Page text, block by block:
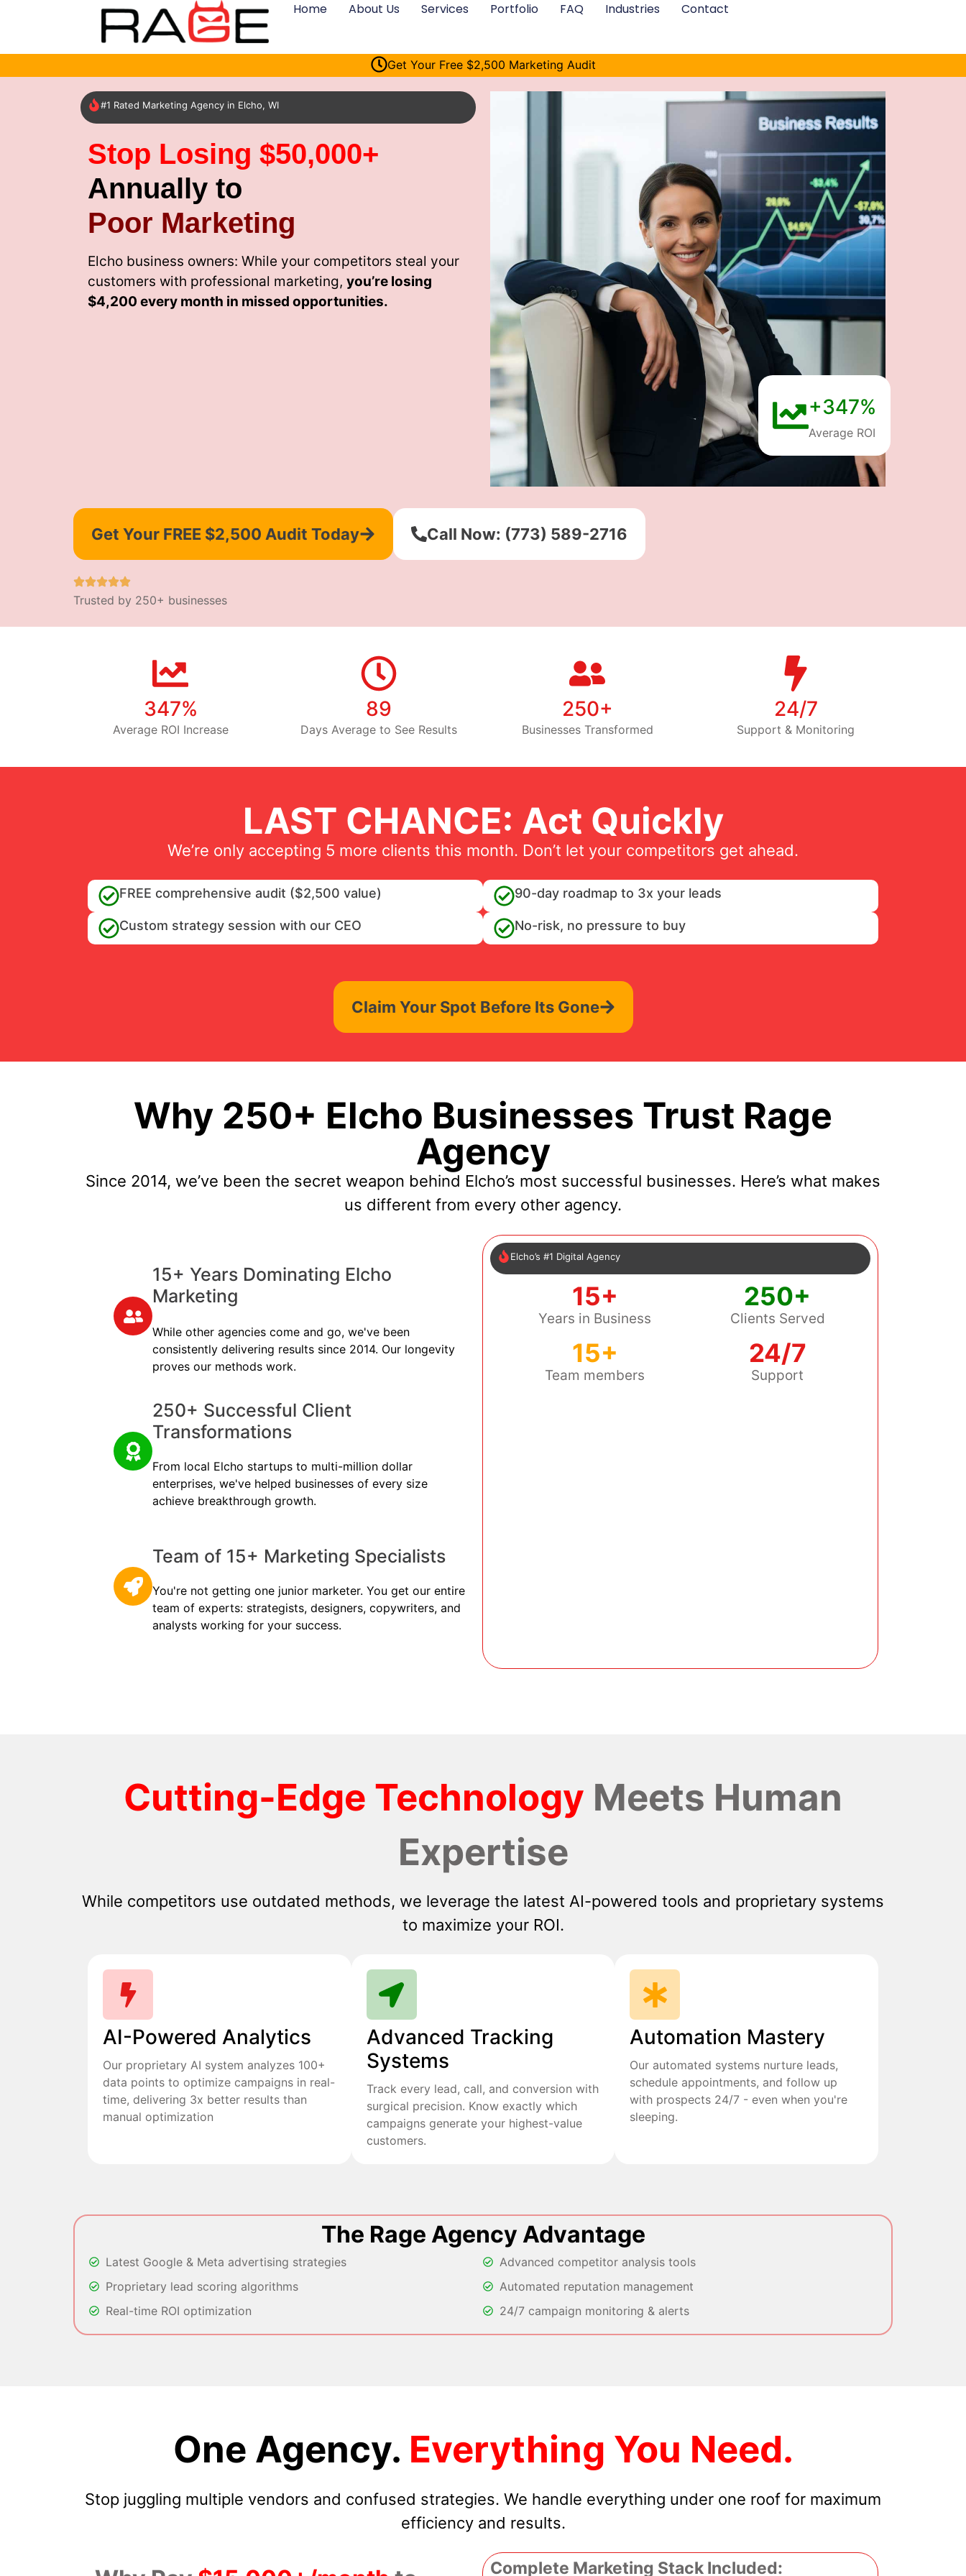
Home About Us Services Portfolio FAQ Industries Contact
Get Your Free $2,500 Marketing Audit
#1 Rated Marketing Agency in Elcho, WI
Stop Losing $50,000+
Annually to
Poor Marketing
Elcho business owners: While your competitors steal your
customers with professional marketing, you’re losing
$4,200 every month in missed opportunities.
+347%
Average ROI
Get Your FREE $2,500 Audit Today Call Now: (773) 589-2716
Trusted by 250+ businesses
347%
Average ROI Increase
89
Days Average to See Results
250+
Businesses Transformed
24/7
Support & Monitoring
LAST CHANCE: Act Quickly
We’re only accepting 5 more clients this month. Don’t let your competitors get ahead.
FREE comprehensive audit ($2,500 value) 90-day roadmap to 3x your leads
Custom strategy session with our CEO No-risk, no pressure to buy
Claim Your Spot Before Its Gone
Why 250+ Elcho Businesses Trust Rage
Agency
Since 2014, we’ve been the secret weapon behind Elcho’s most successful businesses. Here’s what makes
us different from every other agency.
15+ Years Dominating Elcho
Marketing
While other agencies come and go, we've been
consistently delivering results since 2014. Our longevity
proves our methods work.
250+ Successful Client
Transformations
From local Elcho startups to multi-million dollar
enterprises, we've helped businesses of every size
achieve breakthrough growth.
Team of 15+ Marketing Specialists
You're not getting one junior marketer. You get our entire
team of experts: strategists, designers, copywriters, and
analysts working for your success.
Elcho’s #1 Digital Agency
15+
Years in Business
250+
Clients Served
15+
Team members
24/7
Support
Cutting-Edge Technology Meets Human
Expertise
While competitors use outdated methods, we leverage the latest AI-powered tools and proprietary systems
to maximize your ROI.
AI-Powered Analytics
Our proprietary AI system analyzes 100+
data points to optimize campaigns in real-
time, delivering 3x better results than
manual optimization
Advanced Tracking
Systems
Track every lead, call, and conversion with
surgical precision. Know exactly which
campaigns generate your highest-value
customers.
Automation Mastery
Our automated systems nurture leads,
schedule appointments, and follow up
with prospects 24/7 - even when you're
sleeping.
The Rage Agency Advantage
Latest Google & Meta advertising strategies
Proprietary lead scoring algorithms
Real-time ROI optimization
Advanced competitor analysis tools
Automated reputation management
24/7 campaign monitoring & alerts
One Agency. Everything You Need.
Stop juggling multiple vendors and confused strategies. We handle everything under one roof for maximum
efficiency and results.
Complete Marketing Stack Included: